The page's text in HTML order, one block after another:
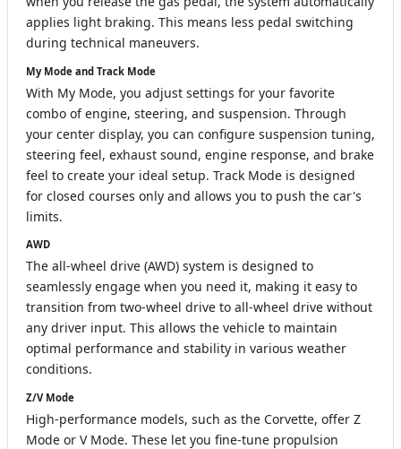
applies light braking. This means less pedal switching
during technical maneuvers.
My Mode and Track Mode
With My Mode, you adjust settings for your favorite
combo of engine, steering, and suspension. Through
your center display, you can configure suspension tuning,
steering feel, exhaust sound, engine response, and brake
feel to create your ideal setup. Track Mode is designed
for closed courses only and allows you to push the car's
limits.
AWD
The all-wheel drive (AWD) system is designed to
seamlessly engage when you need it, making it easy to
transition from two-wheel drive to all-wheel drive without
any driver input. This allows the vehicle to maintain
optimal performance and stability in various weather
conditions.
Z/V Mode
High-performance models, such as the Corvette, offer Z
Mode or V Mode. These let you fine-tune propulsion